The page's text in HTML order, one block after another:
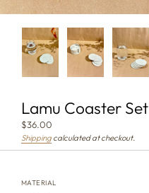
Lamu Coaster Set
$36.00
Shipping calculated at checkout.
MATERIAL